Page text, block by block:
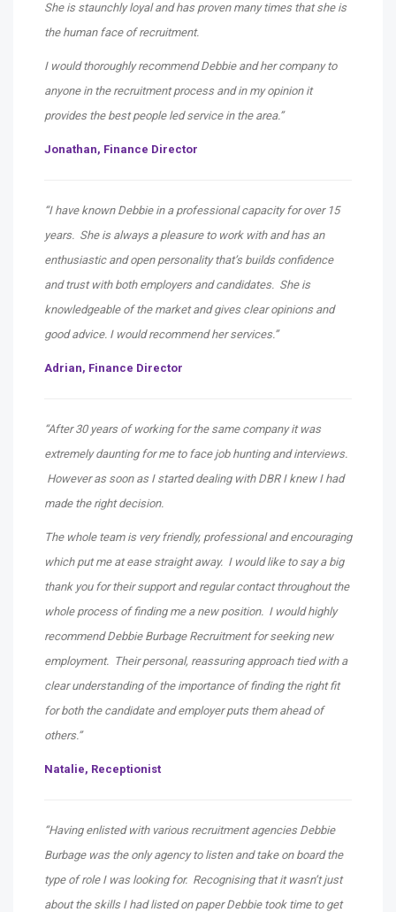
She is staunchly loyal and has proven many times that she is
the human face of recruitment.
I would thoroughly recommend Debbie and her company to
anyone in the recruitment process and in my opinion it
provides the best people led service in the area.”
Jonathan, Finance Director
“I have known Debbie in a professional capacity for over 15
years. She is always a pleasure to work with and has an
enthusiastic and open personality that’s builds confidence
and trust with both employers and candidates. She is
knowledgeable of the market and gives clear opinions and
good advice. I would recommend her services.”
Adrian, Finance Director
“After 30 years of working for the same company it was
extremely daunting for me to face job hunting and interviews.
However as soon as I started dealing with DBR I knew I had
made the right decision.
The whole team is very friendly, professional and encouraging
which put me at ease straight away. I would like to say a big
thank you for their support and regular contact throughout the
whole process of finding me a new position. I would highly
recommend Debbie Burbage Recruitment for seeking new
employment. Their personal, reassuring approach tied with a
clear understanding of the importance of finding the right fit
for both the candidate and employer puts them ahead of
others.”
Natalie, Receptionist
“Having enlisted with various recruitment agencies Debbie
Burbage was the only agency to listen and take on board the
type of role I was looking for. Recognising that it wasn’t just
about the skills I had listed on paper Debbie took time to get